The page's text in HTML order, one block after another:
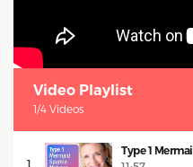
Video Playlist
1/4 Videos
1
Type 1